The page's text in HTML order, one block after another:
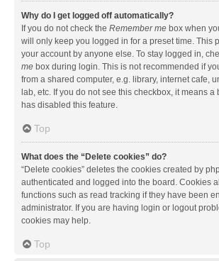
Why do I get logged off automatically?
If you do not check the Remember me box when
will only keep you logged in for a preset time. This
your account by anyone else. To stay logged in,
me box during login. This is not recommended if
from a shared computer, e.g. library, internet cafe,
lab, etc. If you do not see this checkbox, it means
has disabled this feature.
Top
What does the “Delete cookies” do?
“Delete cookies” deletes the cookies created by
authenticated and logged into the board. Cookies
functions such as read tracking if they have been
administrator. If you are having login or logout
cookies may help.
Top